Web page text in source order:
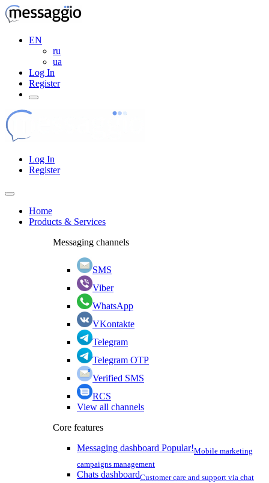
EN
ru
ua
Log In
Register
Log In
Register
Home
Products & Services
Messaging channels
SMS
Viber
WhatsApp
VKontakte
Telegram
Telegram OTP
Verified SMS
RCS
View all channels
Core features
Messaging dashboard Popular!Mobile marketing
campaigns management
Chats dashboardCustomer care and support via chat